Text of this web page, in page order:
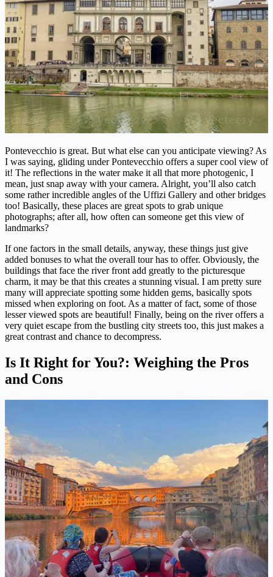
Pontevecchio is great. But what else can you anticipate viewing? As
I was saying, gliding under Pontevecchio offers a super cool view of
it! The reflections in the water make it all that more photogenic, I
mean, just snap away with your camera. Alright, you’ll also catch
some rather incredible angles of the Uffizi Gallery and other bridges
too! Basically, these places are great spots to grab unique
photographs; after all, how often can someone get this view of
landmarks?
If one factors in the small details, anyway, these things just give
added bonuses to what the overall tour has to offer. Obviously, the
buildings that face the river front add greatly to the picturesque
charm, it may be that this creates a stunning visual. I am pretty sure
many will appreciate spotting some hidden gems, basically spots
missed when exploring on foot. As a matter of fact, some of those
lesser viewed spots are beautiful! Finally, being on the river offers a
very quiet escape from the bustling city streets too, this just makes a
great contrast and chance to decompress.
Is It Right for You?: Weighing the Pros
and Cons